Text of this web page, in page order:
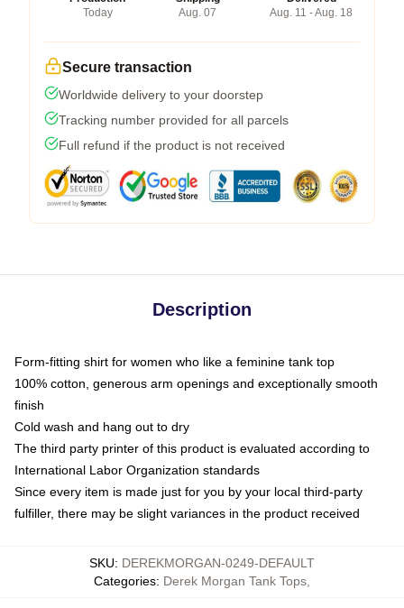
Today
Aug. 07
Aug. 11 - Aug. 18
Secure transaction
Worldwide delivery to your doorstep
Tracking number provided for all parcels
Full refund if the product is not received
Description
Form-fitting shirt for women who like a feminine tank top
100% cotton, generous arm openings and exceptionally smooth
finish
Cold wash and hang out to dry
The third party printer of this product is evaluated according to
International Labor Organization standards
Since every item is made just for you by your local third-party
fulfiller, there may be slight variances in the product received
SKU: DEREKMORGAN-0249-DEFAULT
Categories: Derek Morgan Tank Tops